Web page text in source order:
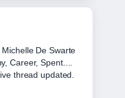
Luxe &#8211;
and... feels
to follow.